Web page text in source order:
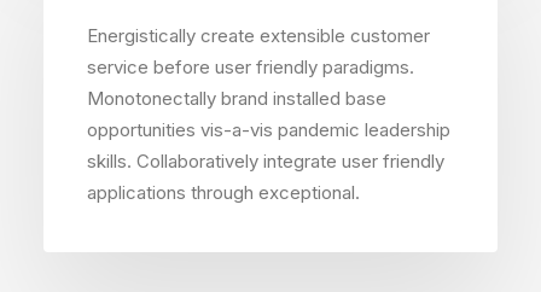
Energistically create extensible customer
service before user friendly paradigms.
Monotonectally brand installed base
opportunities vis-a-vis pandemic leadership
skills. Collaboratively integrate user friendly
applications through exceptional.